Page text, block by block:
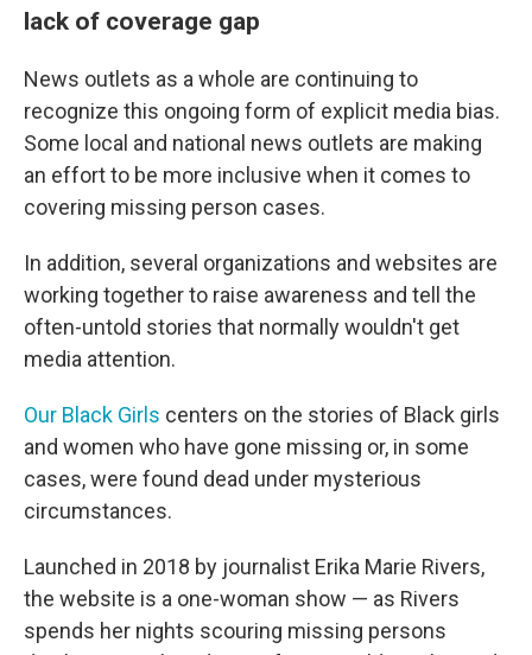
lack of coverage gap
News outlets as a whole are continuing to
recognize this ongoing form of explicit media bias.
Some local and national news outlets are making
an effort to be more inclusive when it comes to
covering missing person cases.
In addition, several organizations and websites are
working together to raise awareness and tell the
often-untold stories that normally wouldn't get
media attention.
Our Black Girls centers on the stories of Black girls
and women who have gone missing or, in some
cases, were found dead under mysterious
circumstances.
Launched in 2018 by journalist Erika Marie Rivers,
the website is a one-woman show — as Rivers
spends her nights scouring missing persons